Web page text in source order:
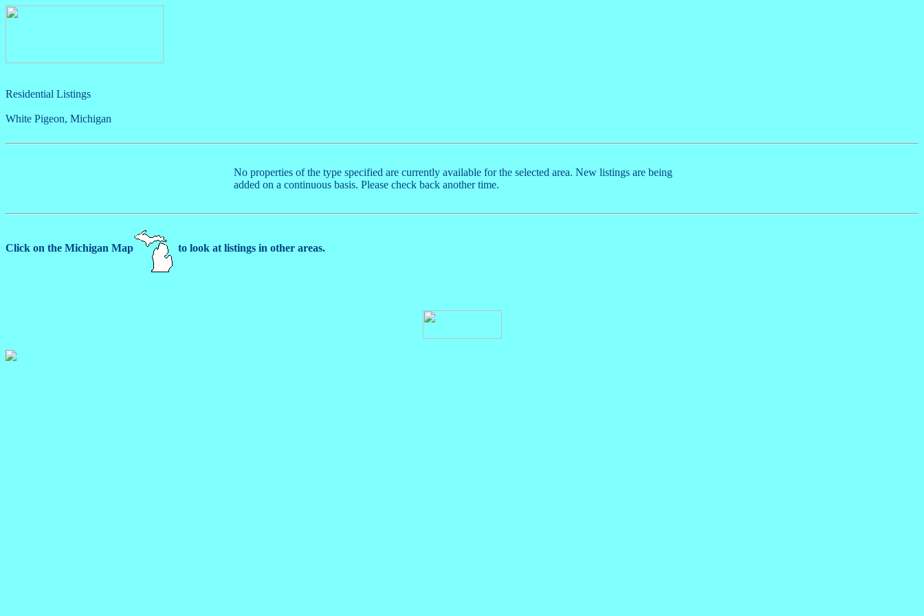
Residential Listings
White Pigeon, Michigan
No properties of the type specified are currently available for the selected area. New listings are being
added on a continuous basis. Please check back another time.
Click on the Michigan Map to look at listings in other areas.